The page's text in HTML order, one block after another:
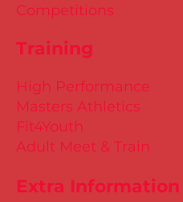
Training
Extra Information
High Performance
Masters Athletics
Fit4Youth
Adult Meet & Train
Competitions